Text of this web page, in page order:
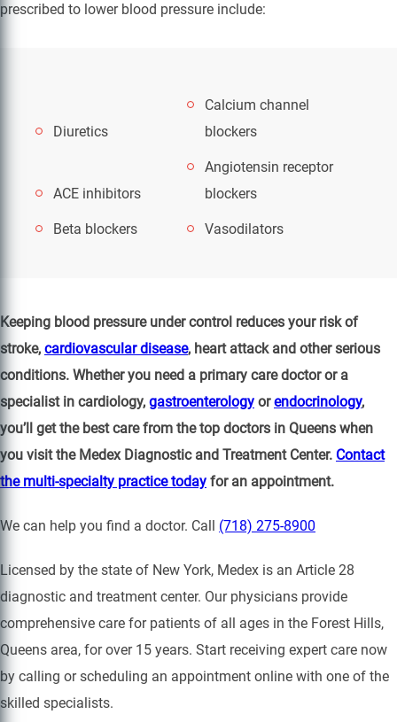
prescribed to lower blood pressure include:
Diuretics
Calcium channel
blockers
ACE inhibitors
Angiotensin receptor
blockers
Beta blockers Vasodilators
Keeping blood pressure under control reduces your risk of
stroke, cardiovascular disease, heart attack and other serious
conditions. Whether you need a primary care doctor or a
specialist in cardiology, gastroenterology orendocrinology,
you’ll get the best care from the top doctors in Queens when
you visit the Medex Diagnostic and Treatment Center. Contact
the multi-specialty practice today for an appointment.
We can help you find a doctor. Call (718) 275-8900
Licensed by the state of New York, Medex is an Article 28
diagnostic and treatment center. Our physicians provide
comprehensive care for patients of all ages in the Forest Hills,
Queens area, for over 15 years. Start receiving expert care now
by calling or scheduling an appointment online with one of the
skilled specialists.